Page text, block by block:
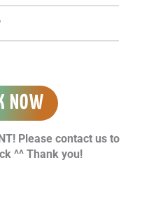
NOW
Please contact us to
^^ Thank you!